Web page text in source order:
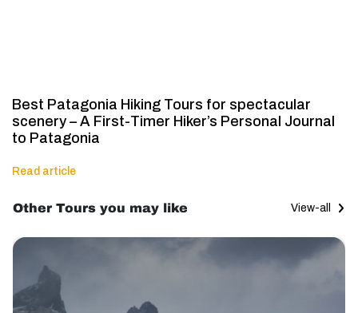
Best Patagonia Hiking Tours for spectacular
scenery – A First-Timer Hiker’s Personal Journal
to Patagonia
Read article
Other Tours you may like View-all